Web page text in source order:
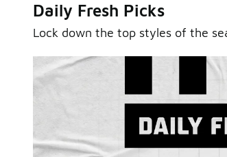
Shop Jordan Retro
Daily Fresh Picks
Lock down the top styles of the